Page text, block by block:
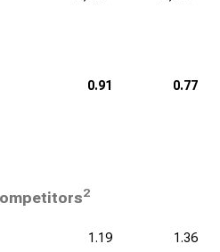
0.91 0.77
2
1.19
1.36